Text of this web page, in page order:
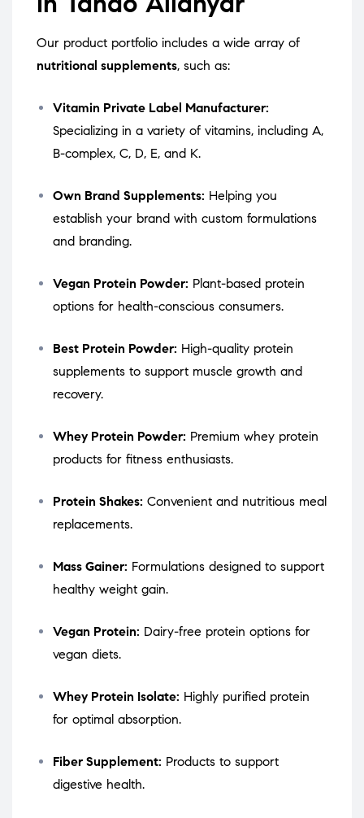
Our product portfolio includes a wide array of
nutritional supplements, such as:
Vitamin Private Label Manufacturer:
Specializing in a variety of vitamins, including A,
B-complex, C, D, E, and K.
Own Brand Supplements: Helping you
establish your brand with custom formulations
and branding.
Vegan Protein Powder: Plant-based protein
options for health-conscious consumers.
Best Protein Powder: High-quality protein
supplements to support muscle growth and
recovery.
Whey Protein Powder: Premium whey protein
products for fitness enthusiasts.
Protein Shakes: Convenient and nutritious meal
replacements.
Mass Gainer: Formulations designed to support
healthy weight gain.
Vegan Protein: Dairy-free protein options for
vegan diets.
Whey Protein Isolate: Highly purified protein
for optimal absorption.
Fiber Supplement: Products to support
digestive health.